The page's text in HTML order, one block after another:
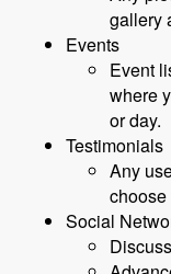
gallery
Events
Event
where
or day.
Testimonials
Any
Social